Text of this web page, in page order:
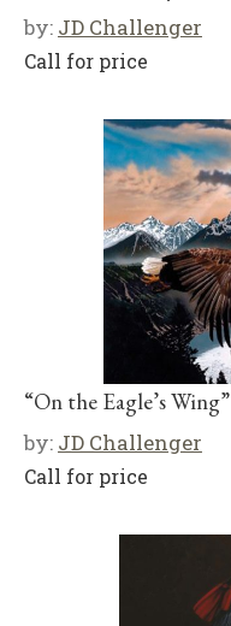
by: JD Challenger
Call for price
“On the Eagle’s Wing”
by: JD Challenger
Call for price